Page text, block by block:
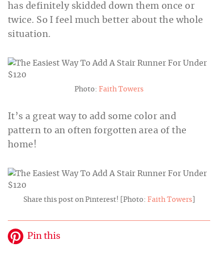
has definitely skidded down them once or
twice. So I feel much better about the whole
situation.
Photo: Faith Towers
It’s a great way to add some color and
pattern to an often forgotten area of the
home!
Share this post on Pinterest! [Photo: Faith Towers]
Pin this